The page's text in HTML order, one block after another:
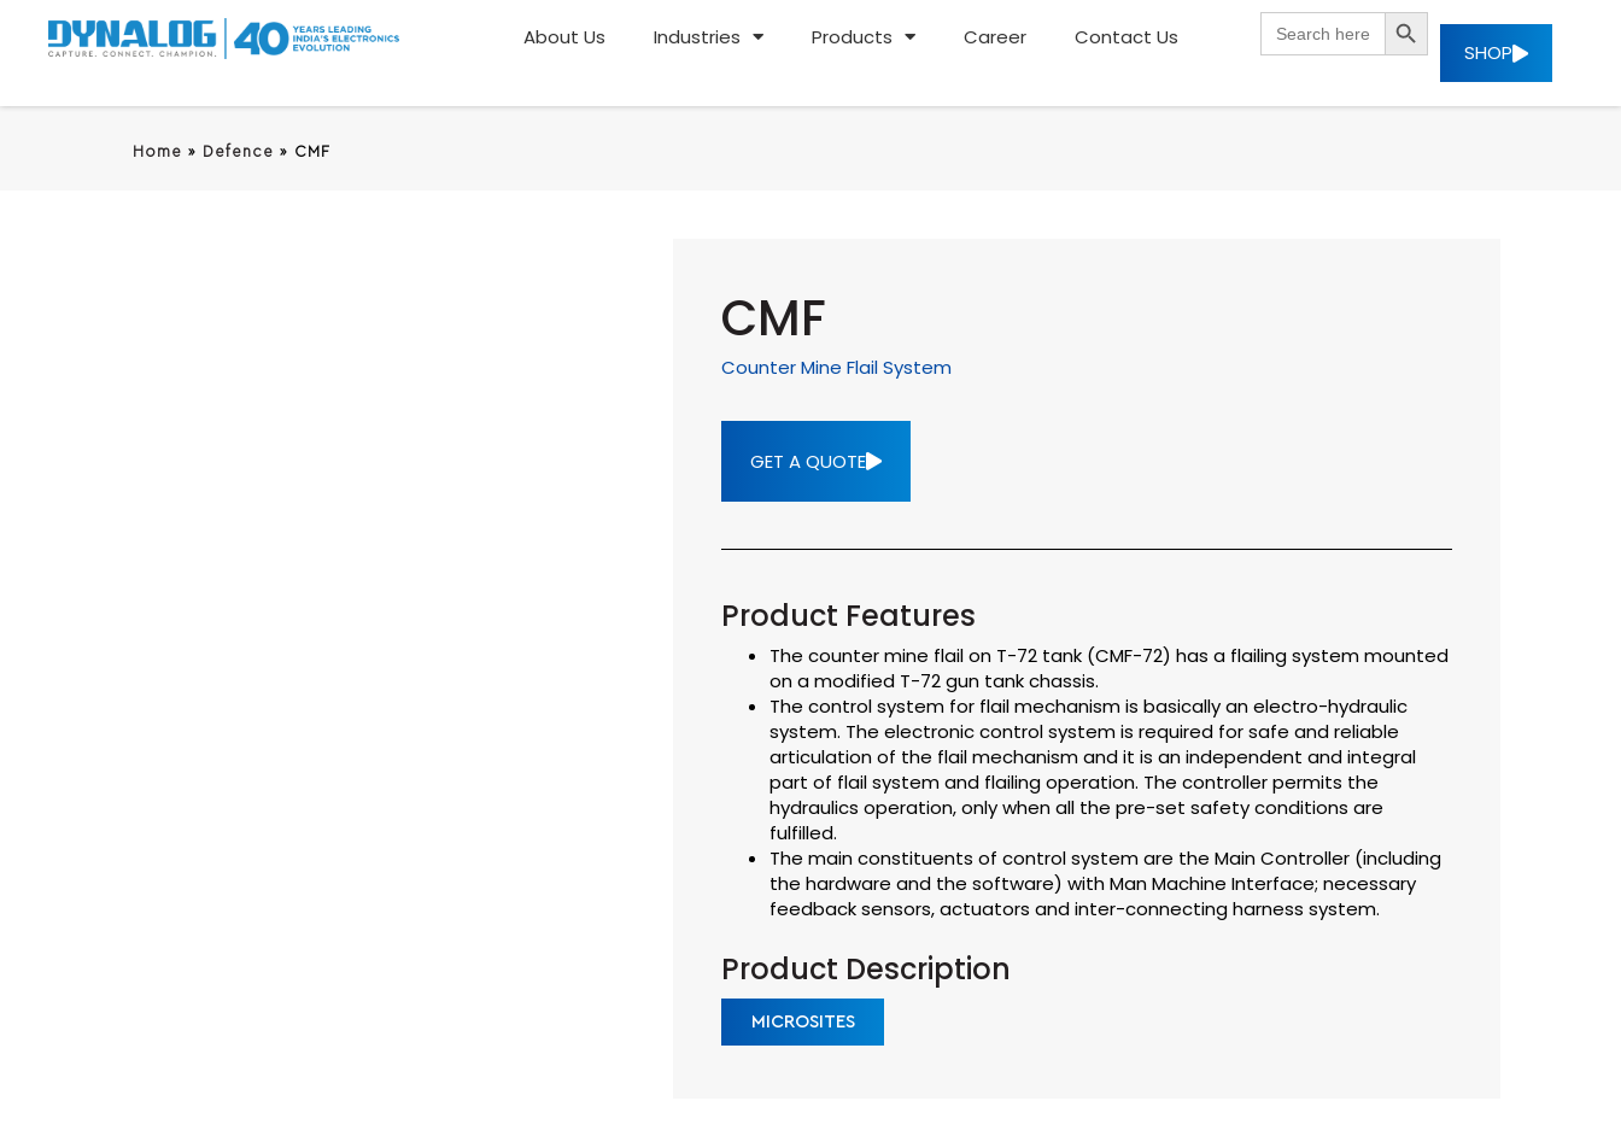
About Us Industries Products Career Contact Us
for:
SEARCH BUTTON
SHOP
Home » Defence » CMF
CMF
Counter Mine Flail System
GET A QUOTE
Product Features
The counter mine flail on T-72 tank (CMF-72) has a flailing system mounted
on a modified T-72 gun tank chassis.
The control system for flail mechanism is basically an electro-hydraulic
system. The electronic control system is required for safe and reliable
articulation of the flail mechanism and it is an independent and integral
part of flail system and flailing operation. The controller permits the
hydraulics operation, only when all the pre-set safety conditions are
fulfilled.
The main constituents of control system are the Main Controller (including
the hardware and the software) with Man Machine Interface; necessary
feedback sensors, actuators and inter-connecting harness system.
Product Description
MICROSITES